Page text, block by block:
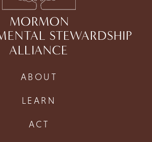
MORMON
STEWARDSHIP
ALLIANCE
ABOUT
LEARN
ACT